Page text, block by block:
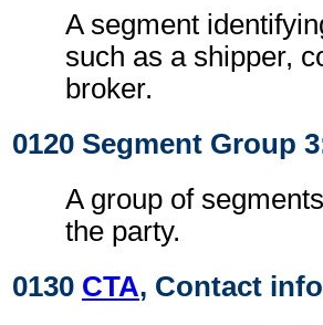
A segment
such as a shipper,
broker.
0120 Segment Group
A group of
the party.
0130 CTA, Contact